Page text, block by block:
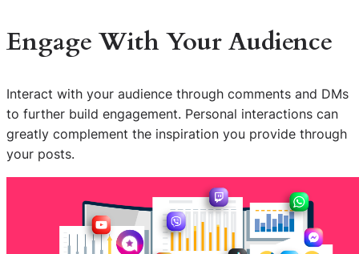
Engage With Your Audience
Interact with your audience through comments and DMs
to further build engagement. Personal interactions can
greatly complement the inspiration you provide through
your posts.